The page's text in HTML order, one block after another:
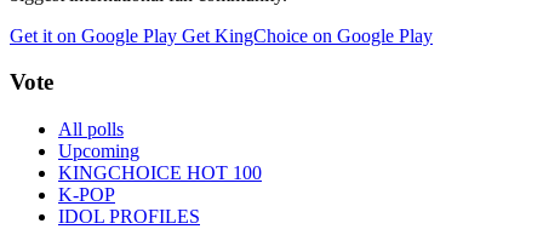
Get it on Google Play Get KingChoice on Google Play
Vote
All polls
Upcoming
KINGCHOICE HOT 100
K-POP
IDOL PROFILES